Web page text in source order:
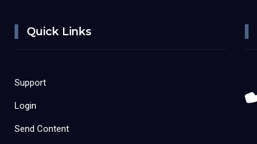
Quick Links
Support
Login
Send Content